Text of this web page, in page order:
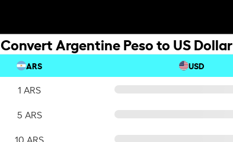
Convert Argentine Peso to US Dollar
ARS USD
1 ARS
5 ARS
10 ARS